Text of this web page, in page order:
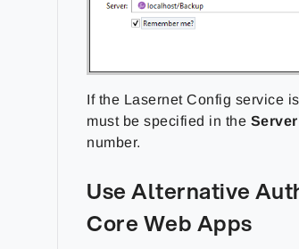
If the Lasernet Config service
must be specified in the Server
number.
Use Alternative
Core Web Apps